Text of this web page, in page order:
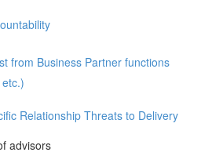
from Business Partner functions
Relationship Threats to Delivery
advisors